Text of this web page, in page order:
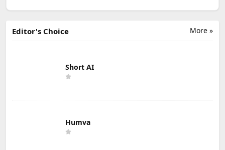
More »
Editor's Choice
Short AI
Humva